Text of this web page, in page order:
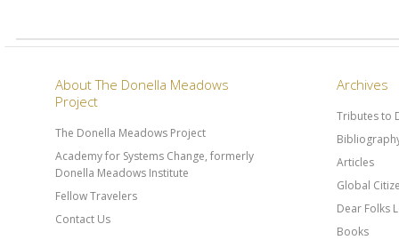
About The Donella Meadows
Project
The Donella Meadows Project
Academy for Systems Change, formerly
Donella Meadows Institute
Fellow Travelers
Contact Us
Archives
Tributes to
Articles
Global
Dear Folks
Books